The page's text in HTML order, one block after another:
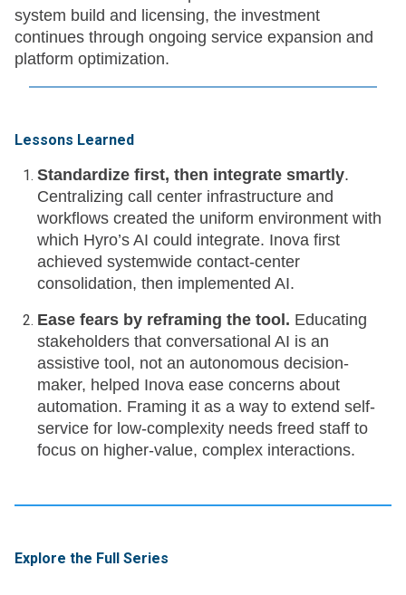
system build and licensing, the investment
continues through ongoing service expansion and
platform optimization.
Lessons Learned
Standardize first, then integrate smartly.
Centralizing call center infrastructure and
workflows created the uniform environment with
which Hyro’s AI could integrate. Inova first
achieved systemwide contact-center
consolidation, then implemented AI.
Ease fears by reframing the tool. Educating
stakeholders that conversational AI is an
assistive tool, not an autonomous decision-
maker, helped Inova ease concerns about
automation. Framing it as a way to extend self-
service for low-complexity needs freed staff to
focus on higher-value, complex interactions.
Explore the Full Series